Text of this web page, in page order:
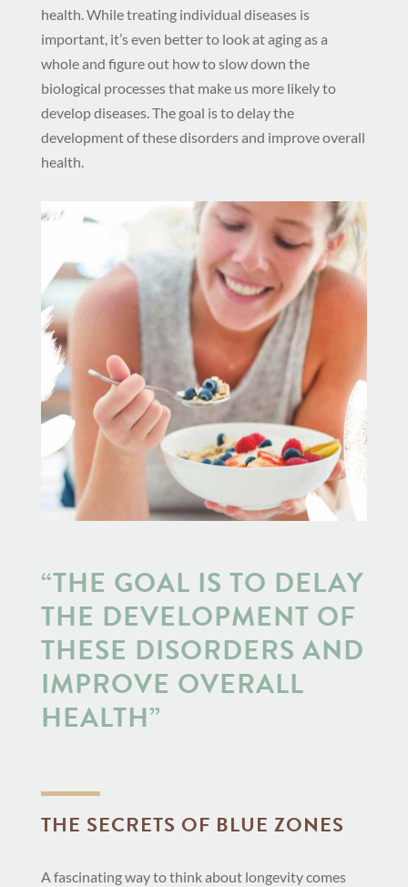
health. While treating individual diseases is
important, it’s even better to look at aging as a
whole and figure out how to slow down the
biological processes that make us more likely to
develop diseases. The goal is to delay the
development of these disorders and improve overall
health.
“THE GOAL IS TO DELAY
THE DEVELOPMENT OF
THESE DISORDERS AND
IMPROVE OVERALL
HEALTH”
THE SECRETS OF BLUE ZONES
A fascinating way to think about longevity comes